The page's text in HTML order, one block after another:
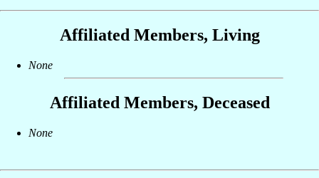
Affiliated Members, Living
None
Affiliated Members, Deceased
None